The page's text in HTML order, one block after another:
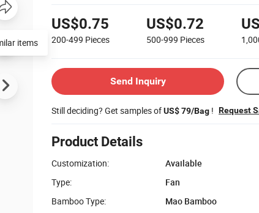
US$0.75
200-499 Pieces
US$0.72
500-999 Pieces
Send Inquiry
Still deciding? Get samples ofUS$ 79/Bag ! Request
Product Details
Customization:
Available
Type:
Fan
Bamboo Type:
Mao Bamboo
items